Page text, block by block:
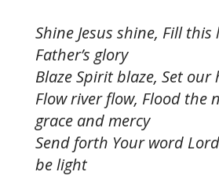
Shine Jesus shine, Fill
Father’s glory
Blaze Spirit blaze, Set
Flow river flow, Flood the
grace and mercy
Send forth Your word
be light